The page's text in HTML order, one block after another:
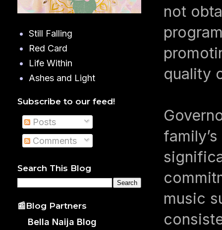
not
quality
music
Still Falling
Red Card
Life Within
Ashes and Light
Subscribe to our feed!
Posts
Comments
Search This Blog
📰Blog Partners
Bella Naija Blog